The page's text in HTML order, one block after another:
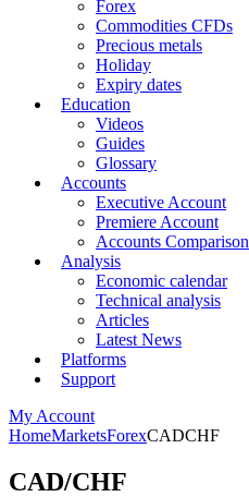
Forex
Commodities CFDs
Precious metals
Holiday
Expiry dates
Education
Videos
Guides
Glossary
Accounts
Executive Account
Premiere Account
Accounts Comparison
Analysis
Economic calendar
Technical analysis
Articles
Latest News
Platforms
Support
My Account
HomeMarketsForexCADCHF
CAD/CHF